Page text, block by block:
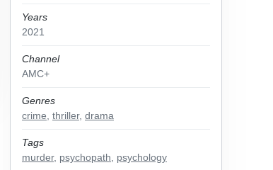
Years
2021
Channel
AMC+
Genres
crime thriller, drama
Tags
murder, psychopath psychology